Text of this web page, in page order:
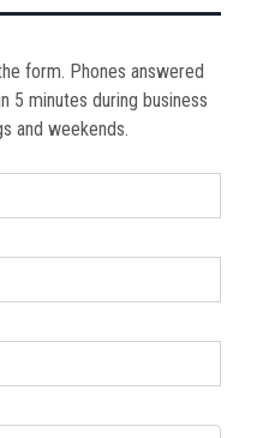
form. Phones answered
5 minutes during business
and weekends.